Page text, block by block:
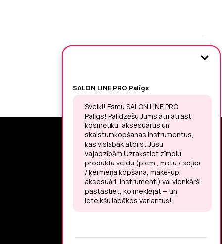
SIGN UP FOR THE LATEST NEWS
You may unsubscribe at any moment.
LET’S MEET ON !